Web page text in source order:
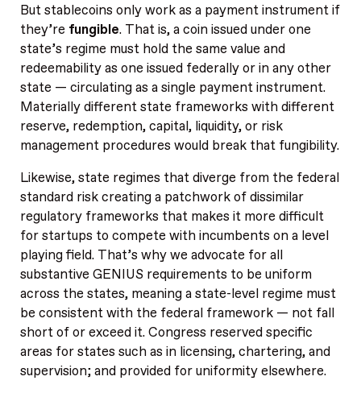
But stablecoins only work as a payment instrument if
they’re fungible. That is, a coin issued under one
state’s regime must hold the same value and
redeemability as one issued federally or in any other
state — circulating as a single payment instrument.
Materially different state frameworks with different
reserve, redemption, capital, liquidity, or risk
management procedures would break that fungibility.
Likewise, state regimes that diverge from the federal
standard risk creating a patchwork of dissimilar
regulatory frameworks that makes it more difficult
for startups to compete with incumbents on a level
playing field. That’s why we advocate for all
substantive GENIUS requirements to be uniform
across the states, meaning a state-level regime must
be consistent with the federal framework — not fall
short of or exceed it. Congress reserved specific
areas for states such as in licensing, chartering, and
supervision; and provided for uniformity elsewhere.